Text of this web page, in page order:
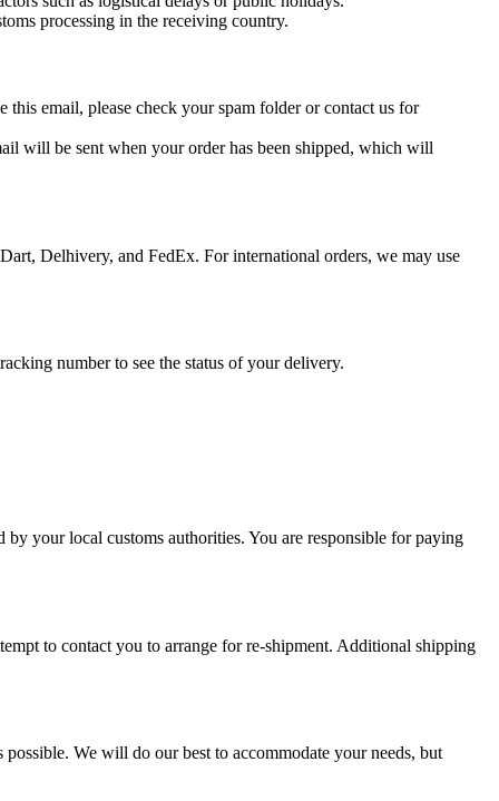
processing in the receiving country.
email, please check your spam folder or contact us for
will be sent when your order has been shipped, which will
Delhivery, and FedEx. For international orders, we may use
number to see the status of your delivery.
your local customs authorities. You are responsible for paying
to contact you to arrange for re-shipment. Additional shipping
possible. We will do our best to accommodate your needs, but